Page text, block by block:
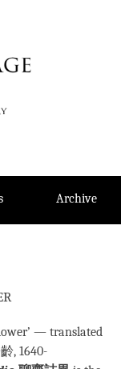
Archive
— translated
, 1640-